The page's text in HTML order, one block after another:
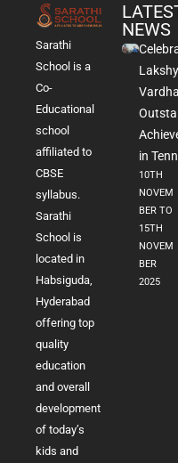
Sarathi
School is a
Co-
Educational
school
affiliated to
CBSE
syllabus.
Sarathi
School is
located in
Habsiguda,
Hyderabad
offering top
quality
education
and overall
development
of today’s
kids and
NEWS
in
10TH
NOVEM
BER TO
15TH
NOVEM
BER
2025